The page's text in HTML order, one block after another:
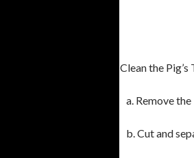
Clean the Pig’s
a. Remove
b. Cut and